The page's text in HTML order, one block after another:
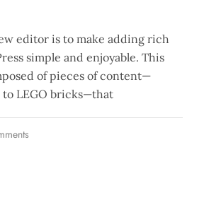
editor is to make adding rich
simple and enjoyable. This
of pieces of content—
to LEGO bricks—that